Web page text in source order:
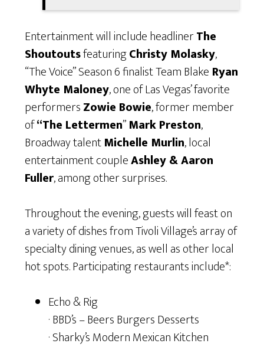
Entertainment will include headlinerThe
ShoutoutsfeaturingChristy Molasky,
“The Voice” Season 6 finalist Team Blake Ryan
Whyte Maloney, one of Las Vegas’ favorite
performersZowie Bowie, former member
of“The Lettermen”Mark Preston,
Broadway talentMichelle Murlin, local
entertainment coupleAshley & Aaron
Fuller, among other surprises.
Throughout the evening, guests will feast on
a variety of dishes from Tivoli Village’s array of
specialty dining venues, as well as other local
hot spots. Participating restaurants include*:
Echo & Rig
· BBD’s – Beers Burgers Desserts
· Sharky’s Modern Mexican Kitchen